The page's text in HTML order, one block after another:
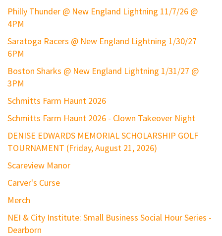
Philly Thunder @ New England Lightning 11/7/26 @
4PM
Saratoga Racers @ New England Lightning 1/30/27
6PM
Boston Sharks @ New England Lightning 1/31/27 @
3PM
Schmitts Farm Haunt 2026
Schmitts Farm Haunt 2026 - Clown Takeover Night
DENISE EDWARDS MEMORIAL SCHOLARSHIP GOLF
TOURNAMENT (Friday, August 21, 2026)
Scareview Manor
Carver's Curse
Merch
NEI & City Institute: Small Business Social Hour Series -
Dearborn